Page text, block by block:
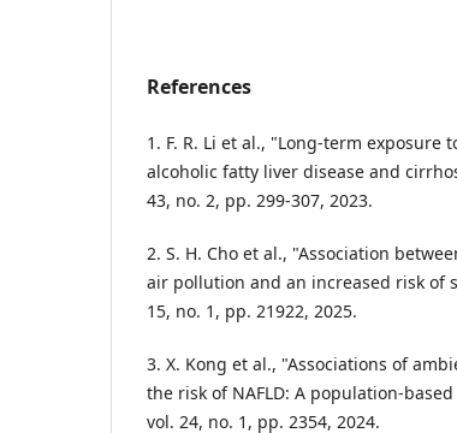
References
1. F. R. Li et al., "Long-term
alcoholic fatty liver disease and
43, no. 2, pp. 299-307, 2023.
2. S. H. Cho et al., "Association
air pollution and an increased risk of
15, no. 1, pp. 21922, 2025.
3. X. Kong et al., "Associations of
the risk of NAFLD: A population-
vol. 24, no. 1, pp. 2354, 2024.